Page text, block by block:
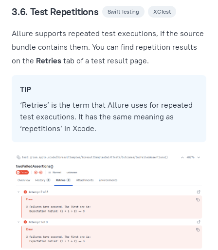
3.6. Test Repetitions Swift Testing XCTest
Allure supports repeated test executions, if the source
bundle contains them. You can find repetition results
on the Retries tab of a test result page.
TIP
‘Retries’ is the term that Allure uses for repeated
test executions. It has the same meaning as
‘repetitions’ in Xcode.